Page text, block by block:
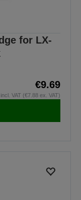
for LX-
€9.69
incl. VAT (€7.88 ex. VAT)